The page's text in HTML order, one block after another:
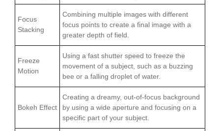
Focus
Stacking
Combining multiple images with different
focus points to create a final image with a
greater depth of field.
Freeze
Motion
Using a fast shutter speed to freeze the
movement of a subject, such as a buzzing
bee or a falling droplet of water.
Bokeh Effect
Creating a dreamy, out-of-focus background
by using a wide aperture and focusing on a
specific part of your subject.